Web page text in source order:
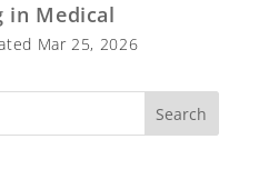
in Medical
Mar 25, 2026